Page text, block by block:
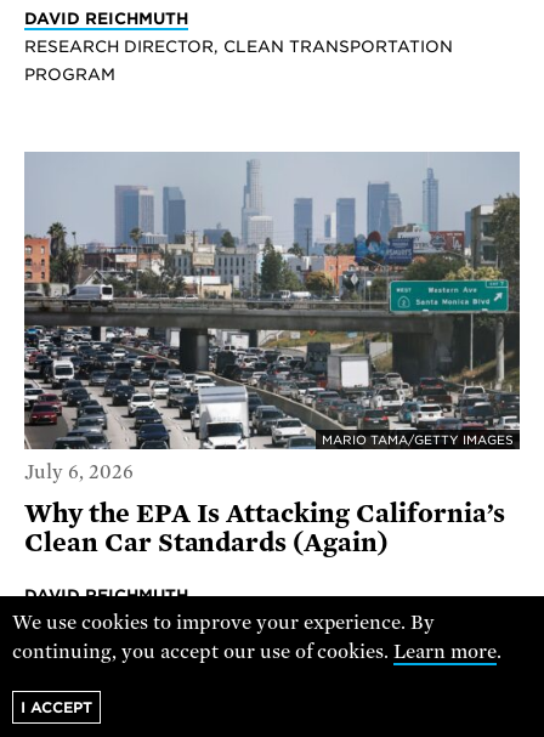
DAVID REICHMUTH
RESEARCH DIRECTOR, CLEAN TRANSPORTATION
PROGRAM
MARIO TAMA/GETTY IMAGES
July 6, 2026
Why the EPA Is Attacking California’s
Clean Car Standards (Again)
DAVID REICHMUTH
RESEARCH DIRECTOR, CLEAN TRANSPORTATION
PROGRAM
We use cookies to improve your experience. By
continuing, you accept our use of cookies.Learn more.
I ACCEPT